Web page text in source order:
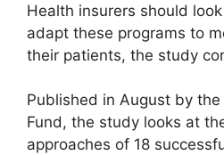
Health insurers should
adapt these programs to
their patients, the study
Published in August by
Fund, the study looks at
approaches of 18